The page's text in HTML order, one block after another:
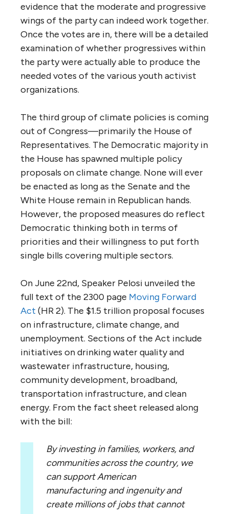
evidence that the moderate and progressive
wings of the party can indeed work together.
Once the votes are in, there will be a detailed
examination of whether progressives within
the party were actually able to produce the
needed votes of the various youth activist
organizations.
The third group of climate policies is coming
out of Congress—primarily the House of
Representatives. The Democratic majority in
the House has spawned multiple policy
proposals on climate change. None will ever
be enacted as long as the Senate and the
White House remain in Republican hands.
However, the proposed measures do reflect
Democratic thinking both in terms of
priorities and their willingness to put forth
single bills covering multiple sectors.
On June 22nd, Speaker Pelosi unveiled the
full text of the 2300 page Moving Forward
Act (HR 2). The $1.5 trillion proposal focuses
on infrastructure, climate change, and
unemployment. Sections of the Act include
initiatives on drinking water quality and
wastewater infrastructure, housing,
community development, broadband,
transportation infrastructure, and clean
energy. From the fact sheet released along
with the bill:
By investing in families, workers, and
communities across the country, we
can support American
manufacturing and ingenuity and
create millions of jobs that cannot